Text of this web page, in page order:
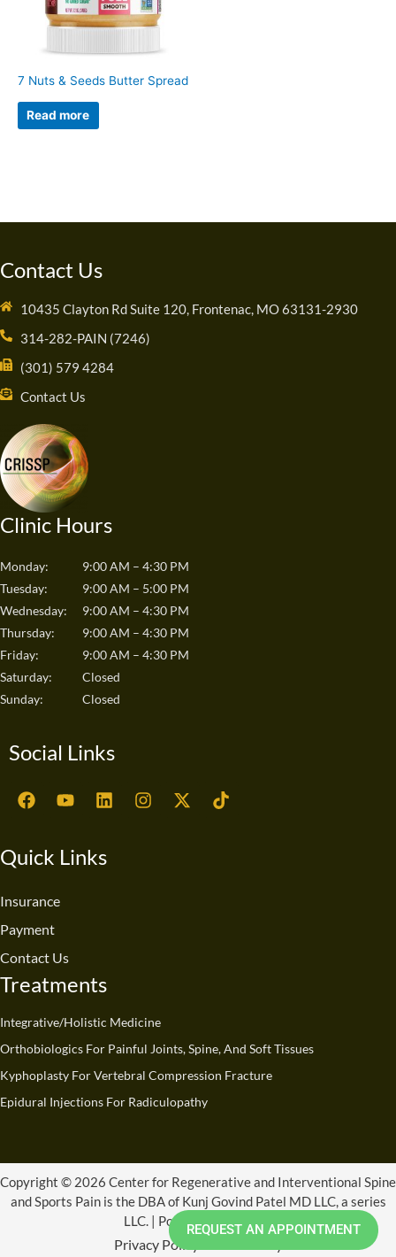
7 Nuts & Seeds Butter Spread
Read more
Contact Us
10435 Clayton Rd Suite 120, Frontenac, MO 63131-2930
314-282-PAIN (7246)
(301) 579 4284
Contact Us
Clinic Hours
Monday:
9:00 AM – 4:30 PM
Tuesday:
9:00 AM – 5:00 PM
Wednesday:
9:00 AM – 4:30 PM
Thursday:
9:00 AM – 4:30 PM
Friday:
9:00 AM – 4:30 PM
Saturday:
Closed
Sunday:
Closed
Social Links
F
a
b
o
Y
o
u
L
i
e
I
n
X
-
T
i
Quick Links
Insurance
Payment
Contact Us
Treatments
Integrative/Holistic Medicine
Orthobiologics For Painful Joints, Spine, And Soft Tissues
Kyphoplasty For Vertebral Compression Fracture
Epidural Injections For Radiculopathy
REQUEST AN APPOINTMENT
Copyright © 2026 Center for Regenerative and Interventional Spine
and Sports Pain is the DBA of Kunj Govind Patel MD LLC, a series
LLC. | Powered by CRISSP
Privacy Policy